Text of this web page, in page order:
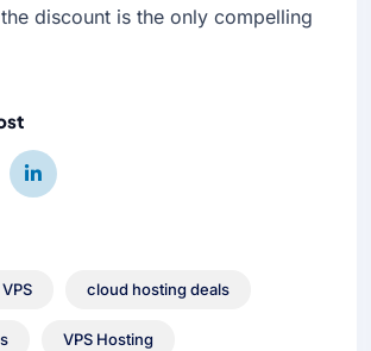
discount is the only compelling
cloud hosting deals
VPS Hosting